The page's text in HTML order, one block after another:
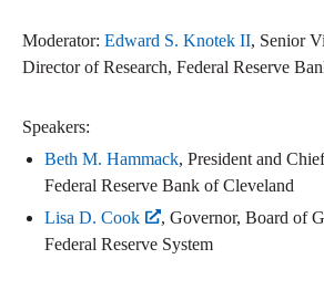
Moderator: Edward S. Knotek II, Senior
Director of Research, Federal Reserve
Speakers:
Beth M. Hammack, President and
Federal Reserve Bank of Cleveland
Lisa D. Cook
, Governor, Board of
Federal Reserve System